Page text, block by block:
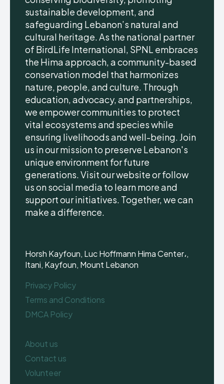
sustainable development, and
safeguarding Lebanon’s natural and
cultural heritage. As the national partner
of BirdLife International, SPNL embraces
the Hima approach, a community-based
conservation model that harmonizes
nature, people, and culture. Through
education, advocacy, and partnerships,
we empower communities to protect
vital ecosystems and species while
ensuring livelihoods and well-being. Join
us in our mission to preserve Lebanon's
unique environment for future
generations. Visit our website or follow
us on social media to learn more and
support our initiatives. Together, we can
make a difference.
Horsh Kayfoun, Luc Hoffmann Hima Center،,
Itani, Kayfoun, Mount Lebanon
Privacy Policy
Terms and Conditions
DMCA Policy
About us
Contact us
Volunteer